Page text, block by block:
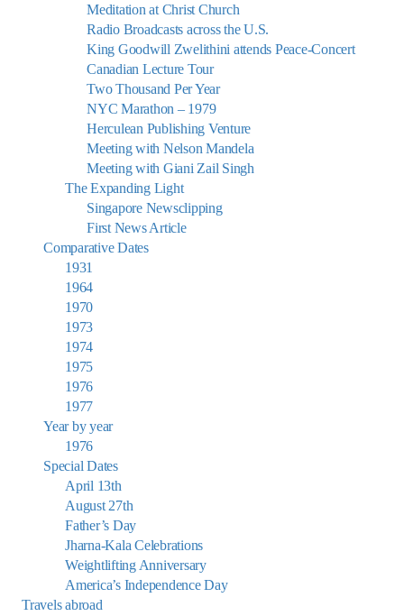
Meditation at Christ Church
Radio Broadcasts across the U.S.
King Goodwill Zwelithini attends Peace-Concert
Canadian Lecture Tour
Two Thousand Per Year
NYC Marathon – 1979
Herculean Publishing Venture
Meeting with Nelson Mandela
Meeting with Giani Zail Singh
The Expanding Light
Singapore Newsclipping
First News Article
Comparative Dates
1931
1964
1970
1973
1974
1975
1976
1977
Year by year
1976
Special Dates
April 13th
August 27th
Father’s Day
Jharna-Kala Celebrations
Weightlifting Anniversary
America’s Independence Day
Travels abroad